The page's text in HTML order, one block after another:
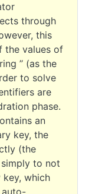
through
this
the values of
’’ (as the
to solve
are
phase.
an
key, the
(the
to not
which